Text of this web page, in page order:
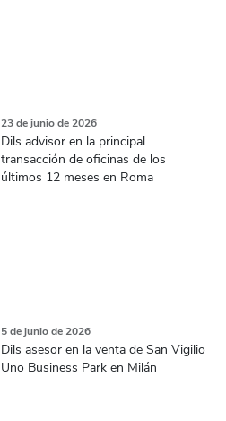
23 de junio de 2026
Dils advisor en la principal
transacción de oficinas de los
últimos 12 meses en Roma
5 de junio de 2026
Dils asesor en la venta de San Vigilio
Uno Business Park en Milán